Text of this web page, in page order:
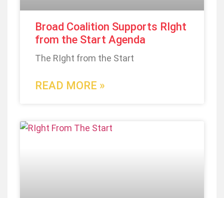
Broad Coalition Supports RIght
from the Start Agenda
The RIght from the Start
READ MORE »